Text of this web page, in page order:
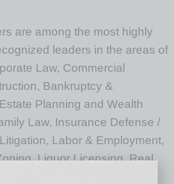
are among the most highly
leaders in the areas of
Law, Commercial
Bankruptcy &
Planning and Wealth
Law, Insurance Defense /
Labor & Employment,
Liquor Licensing, Real
Controversy.